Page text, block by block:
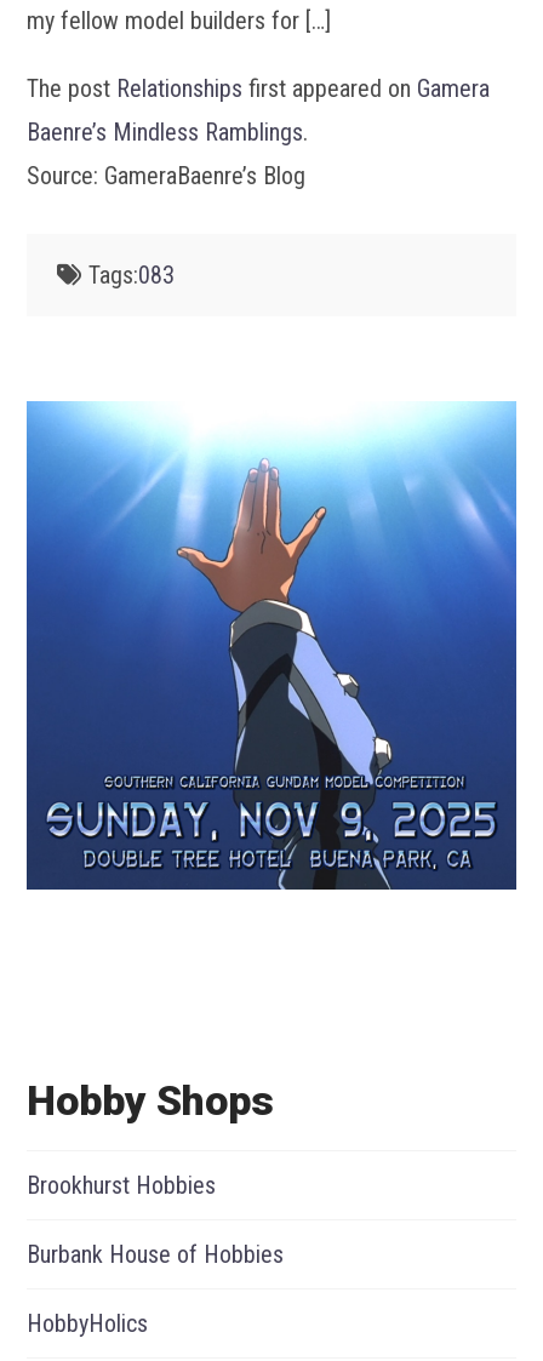
my fellow model builders for […]
The post Relationships first appeared on Gamera
Baenre’s Mindless Ramblings.
Source: GameraBaenre’s Blog
Tags:083
Hobby Shops
Brookhurst Hobbies
Burbank House of Hobbies
HobbyHolics